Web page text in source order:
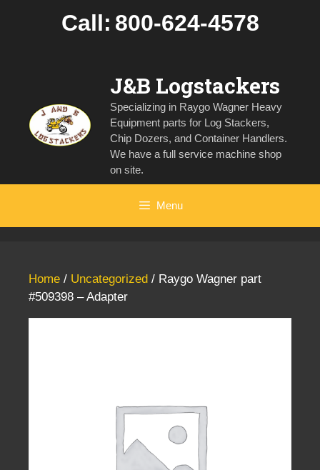
Call: 800-624-4578
J&B Logstackers
Specializing in Raygo Wagner Heavy
Equipment parts for Log Stackers,
Chip Dozers, and Container Handlers.
We have a full service machine shop
on site.
Menu
Home / Uncategorized / Raygo Wagner part
#509398 – Adapter